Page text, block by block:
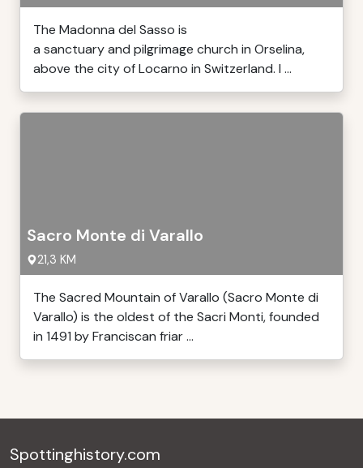
The Madonna del Sasso is
a sanctuary and pilgrimage church in Orselina,
above the city of Locarno in Switzerland. I ...
Sacro Monte di Varallo
21,3 KM
The Sacred Mountain of Varallo (Sacro Monte di
Varallo) is the oldest of the Sacri Monti, founded
in 1491 by Franciscan friar ...
Spottinghistory.com